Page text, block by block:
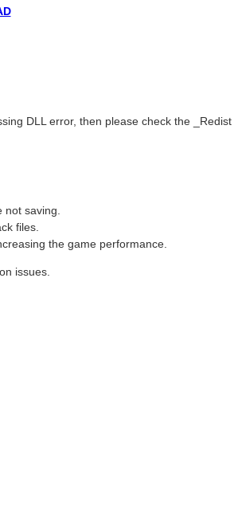
DLL error, then please check the
saving.
files.
the game performance.
issues.